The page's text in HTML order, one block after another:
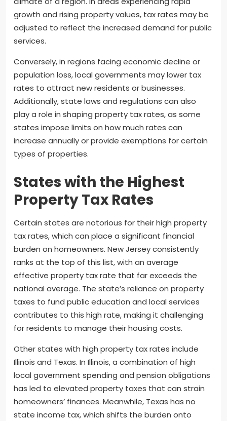
growth and rising property values, tax rates may be
adjusted to reflect the increased demand for public
services.
Conversely, in regions facing economic decline or
population loss, local governments may lower tax
rates to attract new residents or businesses.
Additionally, state laws and regulations can also
play a role in shaping property tax rates, as some
states impose limits on how much rates can
increase annually or provide exemptions for certain
types of properties.
States with the Highest
Property Tax Rates
Certain states are notorious for their high property
tax rates, which can place a significant financial
burden on homeowners. New Jersey consistently
ranks at the top of this list, with an average
effective property tax rate that far exceeds the
national average. The state’s reliance on property
taxes to fund public education and local services
contributes to this high rate, making it challenging
for residents to manage their housing costs.
Other states with high property tax rates include
Illinois and Texas. In Illinois, a combination of high
local government spending and pension obligations
has led to elevated property taxes that can strain
homeowners’ finances. Meanwhile, Texas has no
state income tax, which shifts the burden onto